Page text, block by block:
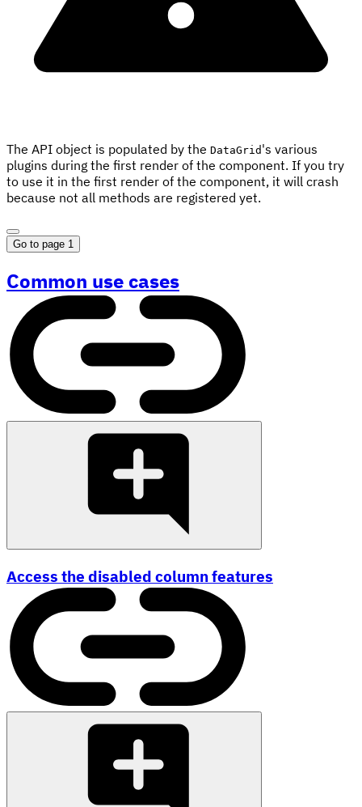
The API object is populated by the DataGrid 's various
plugins during the first render of the component. If you try
to use it in the first render of the component, it will crash
because not all methods are registered yet.
Go to page 1
Common use cases
Access the disabled column features